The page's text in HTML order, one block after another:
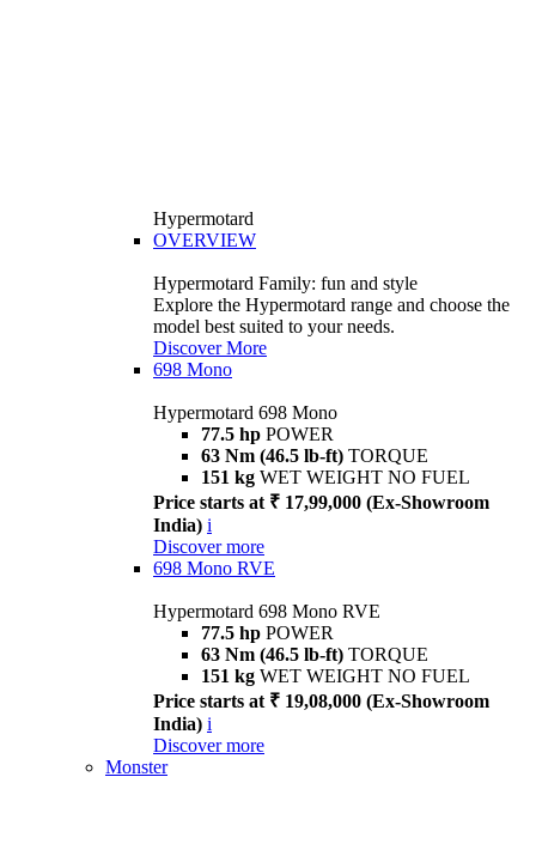
Hypermotard
OVERVIEW
Hypermotard Family: fun and style
Explore the Hypermotard range and choose the
model best suited to your needs.
Discover More
698 Mono
Hypermotard 698 Mono
77.5 hp POWER
63 Nm (46.5 lb-ft) TORQUE
151 kg WET WEIGHT NO FUEL
Price starts at ₹ 17,99,000 (Ex-Showroom
India) i
Discover more
698 Mono RVE
Hypermotard 698 Mono RVE
77.5 hp POWER
63 Nm (46.5 lb-ft) TORQUE
151 kg WET WEIGHT NO FUEL
Price starts at ₹ 19,08,000 (Ex-Showroom
India) i
Discover more
Monster